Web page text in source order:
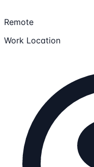
Remote
Work Location